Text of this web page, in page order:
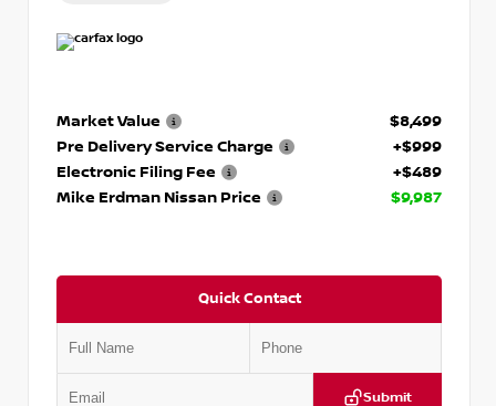
Market Value
$8,499
Pre Delivery Service Charge
+$999
Electronic Filing Fee
+$489
Mike Erdman Nissan Price
$9,987
Quick Contact
Submit